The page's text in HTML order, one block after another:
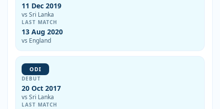
11 Dec 2019
vs Sri Lanka
LAST MATCH
13 Aug 2020
vs England
ODI
DEBUT
20 Oct 2017
vs Sri Lanka
LAST MATCH